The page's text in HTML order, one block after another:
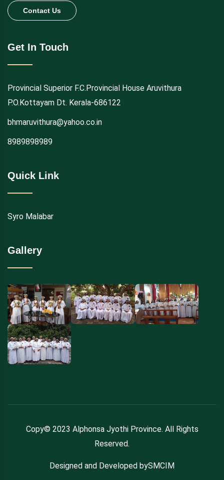
Contact Us
Get In Touch
Provincial Superior F.C.Provincial House Aruvithura
P.O.Kottayam Dt. Kerala-686122
bhmaruvithura@yahoo.co.in
8989898989
Quick Link
Syro Malabar
Gallery
Copy© 2023 Alphonsa Jyothi Province. All Rights
Reserved.
Designed and Developed bySMCIM